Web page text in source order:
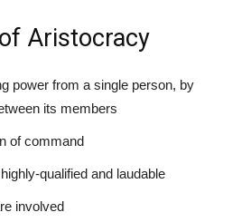
Aristocracy
power from a single person, by
its members
of command
qualified and laudable
involved